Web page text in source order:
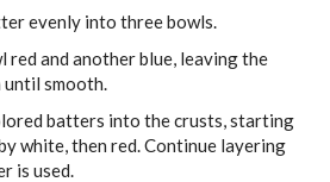
evenly into three bowls.
red and another blue, leaving the
until smooth.
batters into the crusts, starting
white, then red. Continue layering
is used.